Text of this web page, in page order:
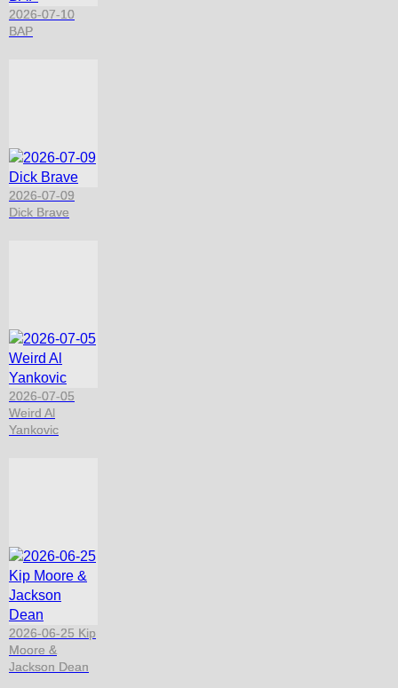
2026-07-10
BAP
2026-07-09
Dick Brave
2026-07-05
Weird Al
Yankovic
2026-06-25 Kip
Moore &
Jackson Dean